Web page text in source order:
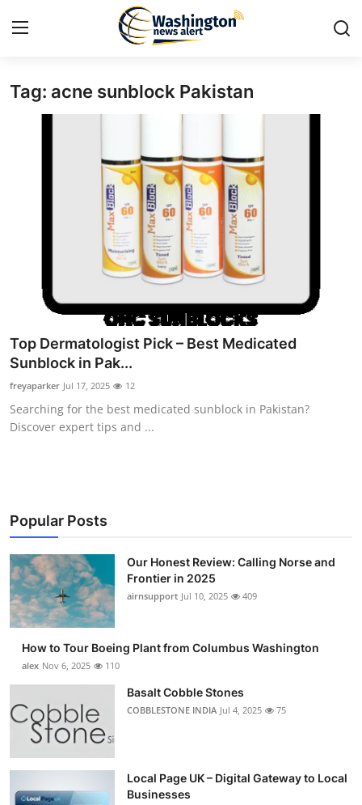
Home
About
News Network
Submit Press Release
Guest Posting
Business
Finance
Tech
Real Estate
Top 10
Tag: acne sunblock Pakistan
Top Dermatologist Pick – Best Medicated
Sunblock in Pak...
freyaparker Jul 17, 2025 12
Searching for the best medicated sunblock in Pakistan?
Discover expert tips and ...
Popular Posts
Our Honest Review: Calling Norse and
Frontier in 2025
airnsupport Jul 10, 2025 409
How to Tour Boeing Plant from Columbus Washington
alex Nov 6, 2025 110
Basalt Cobble Stones
COBBLESTONE INDIA Jul 4, 2025 75
Local Page UK – Digital Gateway to Local
Businesses